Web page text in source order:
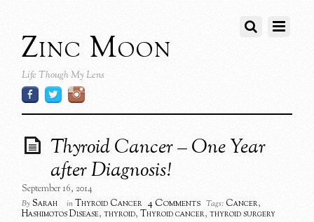
Zinc Moon
Life Though My Lens
Thyroid Cancer – One Year
after Diagnosis!
September 16, 2014
By Sarah in Thyroid Cancer 4 Comments Tags: Cancer,
Hashimotos Disease,thyroid,Thyroid cancer,thyroid surgery